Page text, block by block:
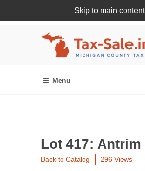
Skip to main content
Register Or Login Online
Lot 417: Antrim
Back to Catalog 296 Views